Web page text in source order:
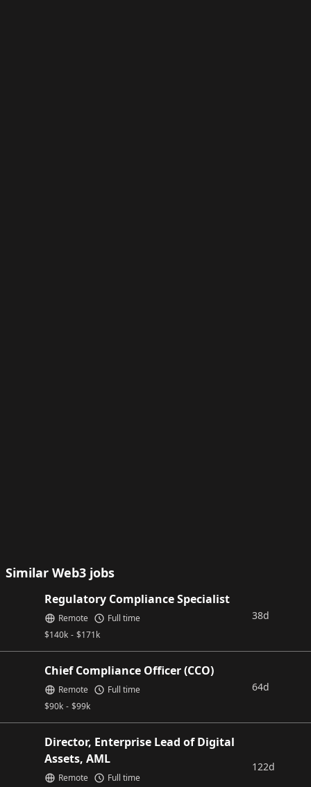
Similar Web3 jobs
Regulatory Compliance Specialist
$140k - $171k
Remote Full time 38d
Chief Compliance Officer (CCO)
$90k - $99k
Remote Full time 64d
Director, Enterprise Lead of Digital
Assets, AML
Remote Full time
122d